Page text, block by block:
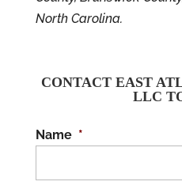
North Carolina.
CONTACT EAST
LLC
Name *